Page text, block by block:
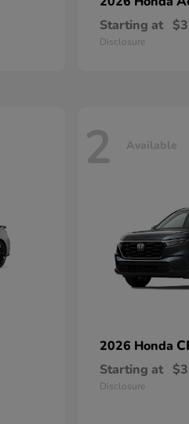
Starting at
Disclosure
2 Available
2026 Honda
Starting at
Disclosure